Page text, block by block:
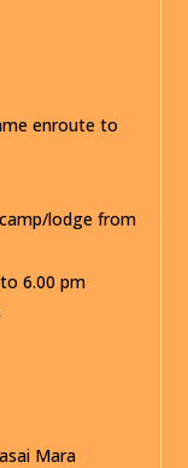
enroute to
lodge from
6.00 pm
Mara